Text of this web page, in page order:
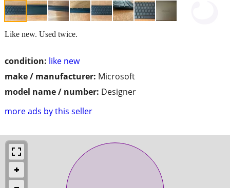
condition: like new
make / manufacturer: Microsoft
model name / number: Designer
more ads by this seller
Like new. Used twice.